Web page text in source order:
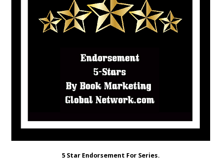
5 Star Endorsement For Series.